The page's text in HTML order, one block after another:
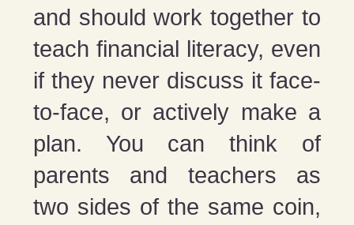
and should work together to
teach financial literacy, even
if they never discuss it face-
to-face, or actively make a
plan. You can think of
parents and teachers as
two sides of the same coin,